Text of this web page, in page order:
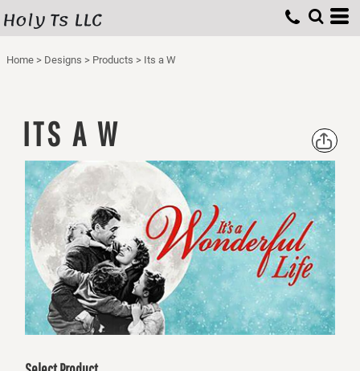
Holy Ts LLC
Home > Designs > Products > Its a W
ITS A W